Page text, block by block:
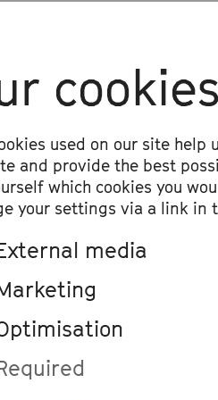
cookies
used on our site
and provide the best
which cookies you
your settings via a link in
media
19:30, Telekom
Cross-Genre
Momi Maiga
Maiga, Jobarteh
19:30